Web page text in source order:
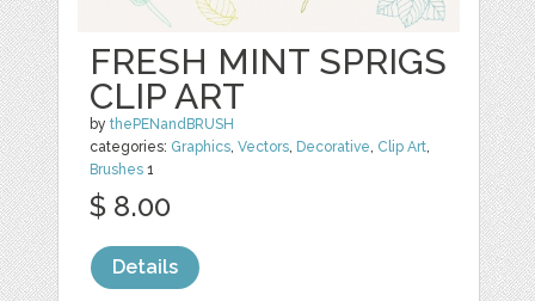
FRESH MINT SPRIGS
CLIP ART
bythePENandBRUSH
categories: Graphics,Vectors, Decorative, Clip Art,
Brushes 1
$ 8.00
Details